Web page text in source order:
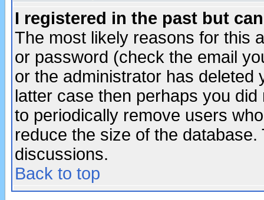
I registered in the past but
The most likely reasons for this
or password (check the email
or the administrator has
latter case then perhaps you
to periodically remove users
reduce the size of the
discussions.
Back to top